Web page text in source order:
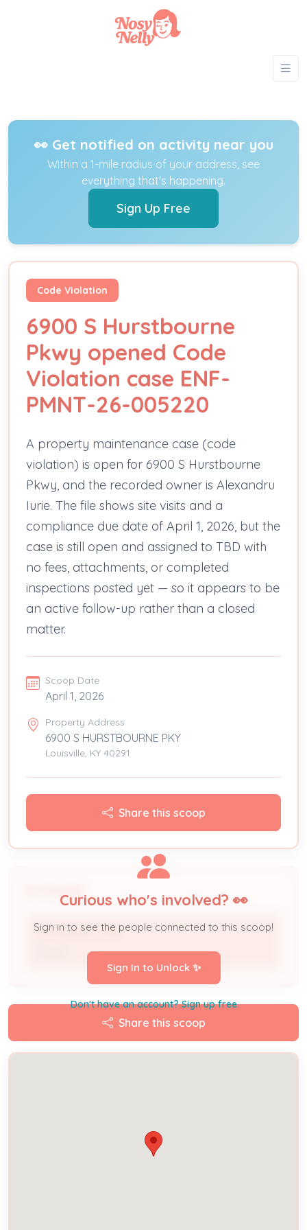
👀 Get notified on activity near you
Within a 1-mile radius of your address, see
everything that's happening.
Sign Up Free
Code Violation
6900 S Hurstbourne
Pkwy opened Code
Violation case ENF-
PMNT-26-005220
A property maintenance case (code
violation) is open for 6900 S Hurstbourne
Pkwy, and the recorded owner is Alexandru
Iurie. The file shows site visits and a
compliance due date of April 1, 2026, but the
case is still open and assigned to TBD with
no fees, attachments, or completed
inspections posted yet — so it appears to be
an active follow-up rather than a closed
matter.
Scoop Date
April 1, 2026
Property Address
6900 S HURSTBOURNE PKY
Louisville, KY 40291
Share this scoop
ALEXANDRU IURIE
Curious who's involved? 👀
Sign in to see the people connected to this scoop!
Sign In to Unlock ✨
Don't have an account? Sign up free
Share this scoop